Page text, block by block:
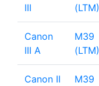
III
(LTM)
Canon
III A
M39
(LTM)
Canon II
M39